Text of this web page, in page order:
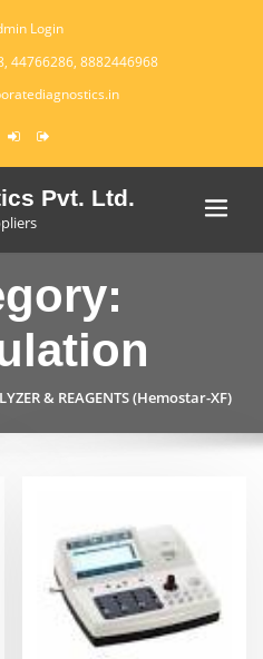
Login
44766286, 8882446968
Pvt. Ltd.
& REAGENTS (Hemostar-XF)